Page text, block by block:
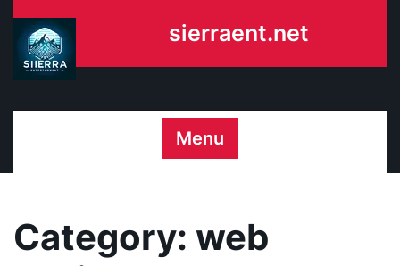
content
sierraent.net
Menu
Category: web